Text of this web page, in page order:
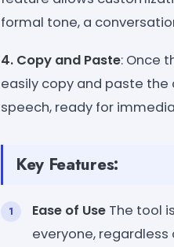
formal tone, a
4. Copy and Paste: Once
easily copy and paste
speech, ready for
Key Features:
Ease of Use The tool
everyone,